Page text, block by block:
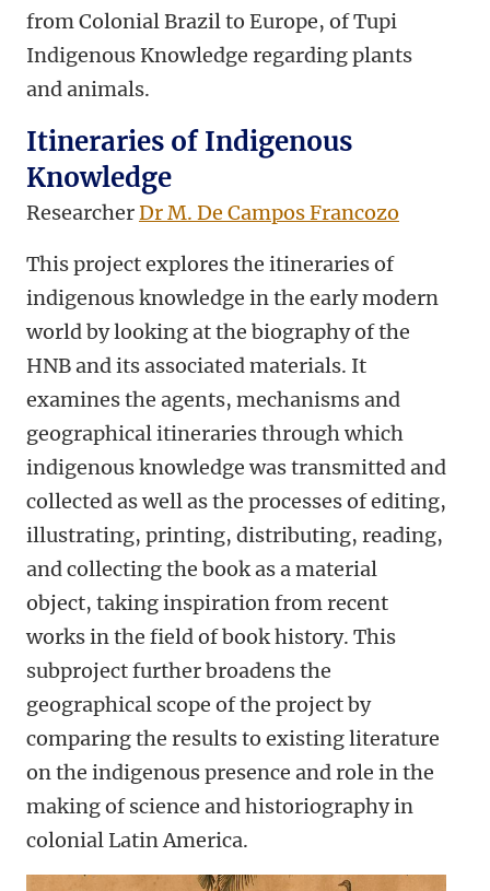
from Colonial Brazil to Europe, of Tupi
Indigenous Knowledge regarding plants
and animals.
Itineraries of Indigenous
Knowledge
ResearcherDr M. De Campos Francozo
This project explores the itineraries of
indigenous knowledge in the early modern
world by looking at the biography of the
HNB and its associated materials. It
examines the agents, mechanisms and
geographical itineraries through which
indigenous knowledge was transmitted and
collected as well as the processes of editing,
illustrating, printing, distributing, reading,
and collecting the book as a material
object, taking inspiration from recent
works in the field of book history. This
subproject further broadens the
geographical scope of the project by
comparing the results to existing literature
on the indigenous presence and role in the
making of science and historiography in
colonial Latin America.